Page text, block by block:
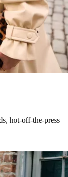
hot-off-the-press